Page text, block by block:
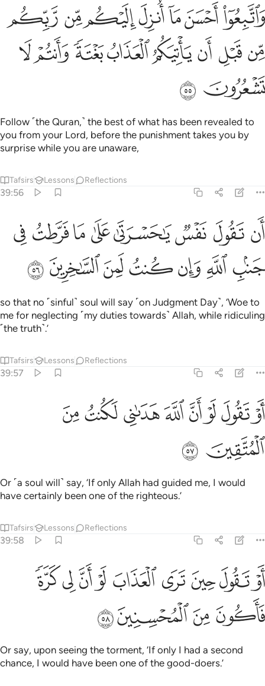
واتبعوا احسن ما انزل اليكم من ربكم من قبل ان ياتيكم العذاب بغتة
وَٱتَّبِعُوٓا۟ أَحْسَنَ مَآ أُنزِلَ إِلَيْكُم مِّن رَّبِّكُم مِّن قَبْلِ أَن يَأْتِيَكُمُ ٱلْعَذَابُ
ﲹﲺﲻﲼﲽﲾﲿ
ﳀﳁ ﳂﳃﳄﳅﳆﳇ
ﳈ ﳉ
Follow ˹the Quran,˺ the best of what has been revealed to
you from your Lord, before the punishment takes you by
surprise while you are unaware,
Tafsirs Lessons Reflections
39:56
ان تقول نفس يا حسرتا على ما فرطت في جنب الله وان كنت لمن
أَن تَقُولَ نَفْسٌۭ يَـٰحَسْرَتَىٰ عَلَىٰ مَا فَرَّطتُ فِى جَنۢبِ ٱللَّهِ وَإِن
ﳊﳋ ﳌﳍﳎﳏﳐﳑ
ﳒﳓﳔﳕﳖﳗﳘ
so that no ˹sinful˺ soul will say ˹on Judgment Day˺, ‘Woe to
me for neglecting ˹my duties towards˺ Allah, while ridiculing
˹the truth˺.’
Tafsirs Lessons Reflections
39:57
او تقول لو ان الله هداني لكنت من المتقين ٥٧
أَوْ تَقُولَ لَوْ أَنَّ ٱللَّهَ هَدَىٰنِى لَكُنتُ مِنَ ٱلْمُتَّقِينَ ٥٧
ﱁﱂﱃﱄﱅﱆﱇﱈ
ﱉ ﱊ
Or ˹a soul will˺ say, ‘If only Allah had guided me, I would
have certainly been one of the righteous.’
Tafsirs Lessons Reflections
39:58
او تقول حين ترى العذاب لو ان لي كرة فاكون من المحسنين ٥٨
أَوْ تَقُولَ حِينَ تَرَى ٱلْعَذَابَ لَوْ أَنَّ لِى كَرَّةًۭ فَأَكُونَ مِنَ
ﱋﱌﱍﱎﱏ ﱐﱑﱒﱓ
ﱔﱕﱖﱗ
Or say, upon seeing the torment, ‘If only I had a second
chance, I would have been one of the good-doers.’